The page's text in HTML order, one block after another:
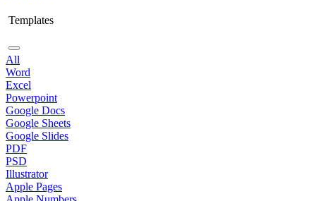
Templates
All
Word
Excel
Powerpoint
Google Docs
Google Sheets
Google Slides
PDF
PSD
Illustrator
Apple Pages